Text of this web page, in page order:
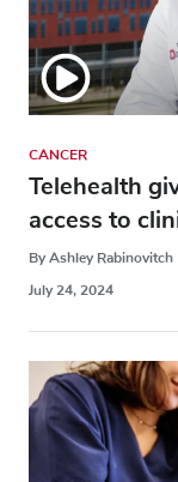
CANCER
Telehealth
access to
By Ashley Rabinovitch
July 24, 2024